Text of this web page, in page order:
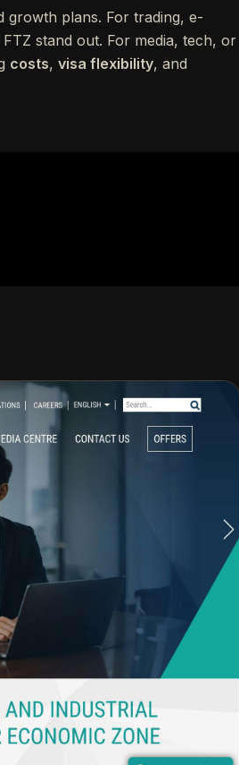
growth plans. For trading, e-
stand out. For media, tech, or
costs, visa flexibility, and